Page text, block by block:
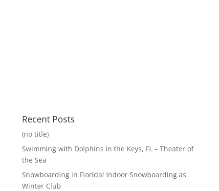
Recent Posts
(no title)
Swimming with Dolphins in the Keys, FL – Theater of
the Sea
Snowboarding in Florida! Indoor Snowboarding as
Winter Club